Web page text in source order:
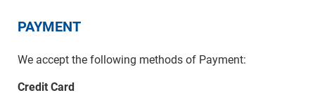
PAYMENT
We accept the following methods of Payment:
Credit Card